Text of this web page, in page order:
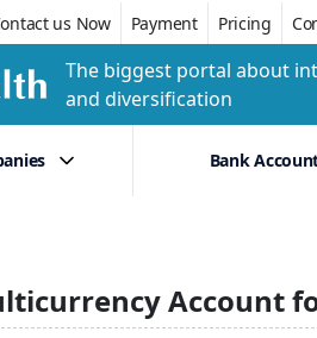
us Now Payment Pricing
The biggest portal about
and diversification
Bank
Account